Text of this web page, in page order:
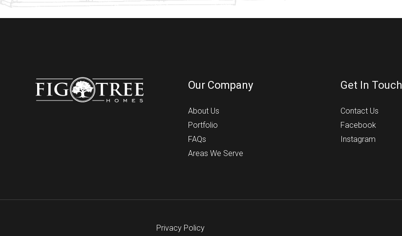
Our Company
About Us
Portfolio
FAQs
Areas We Serve
Get In Touch
Contact Us
Facebook
Instagram
Privacy Policy